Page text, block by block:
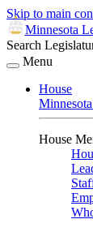
Skip to main
Minnesota
Search
Menu
House
House